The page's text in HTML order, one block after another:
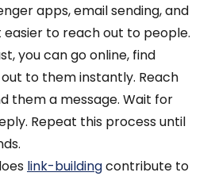
apps, email sending, and
to reach out to people.
you can go online, find
to them instantly. Reach
them a message. Wait for
Repeat this process until
link-buildingcontribute to